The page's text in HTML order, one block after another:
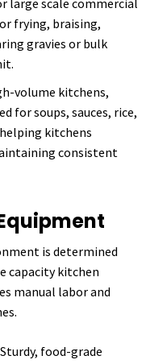
large scale commercial
frying, braising,
gravies or bulk
volume kitchens,
for soups, sauces, rice,
kitchens
consistent
is determined
capacity kitchen
manual labor and
food-grade